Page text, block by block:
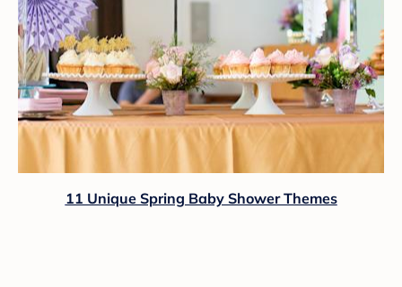
11 Unique Spring Baby Shower Themes